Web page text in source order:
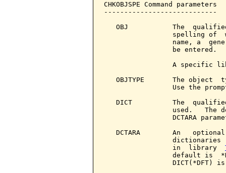
CHKOBJSPE Command
----------------------------
OBJ           The
spelling of
name, a
                 be entered.
A specific
OBJTYPE       The object
Use the
DICT          The
used.   The
DCTARA
DCTARA        An
dictionaries
                 in  library
default is
DICT(*DFT)